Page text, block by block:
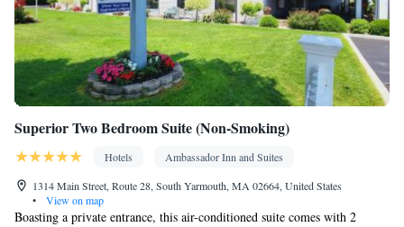
Superior Two Bedroom Suite (Non-Smoking)
Hotels
Ambassador Inn and Suites
1314 Main Street, Route 28, South Yarmouth, MA 02664, United States
•
View on map
Boasting a private entrance, this air-conditioned suite comes with 2